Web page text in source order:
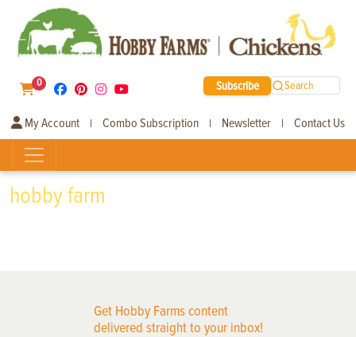
0 Subscribe Search
My Account | Combo Subscription | Newsletter | Contact Us
hobby farm
Get Hobby Farms content
delivered straight to your inbox!